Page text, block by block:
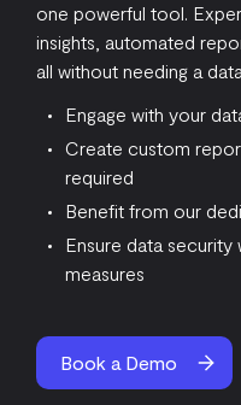
one powerful tool.
insights, automated
all without needing a
Engage with your
Create custom
required
Benefit from our
Ensure data
measures
Book a Demo